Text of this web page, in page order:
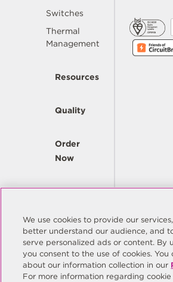
Switches
Thermal
Management
Resources
Quality
Order
Now
Company
© Copyright Same Sky 2026. All Rights
Site Map
Privacy Policy
Do Not Sell/Do Not Share My Personal
We use cookies to provide our
better understand our audience, and
serve personalized ads or content. By
you consent to the use of cookies. You
about our information collection in our
For more information regarding